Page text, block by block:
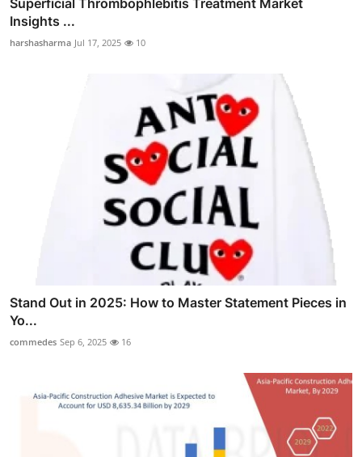
Insights ...
harshasharma Jul 17, 2025 10
Stand Out in 2025: How to Master Statement Pieces in
Yo...
commedes Sep 6, 2025 16